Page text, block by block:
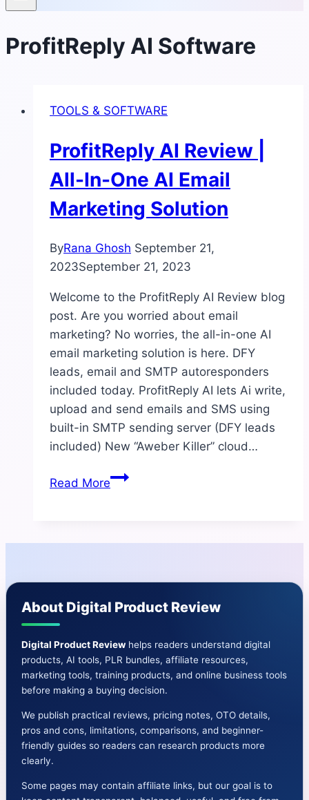
ProfitReply AI Software
TOOLS & SOFTWARE
ProfitReply AI Review |
All-In-One AI Email
Marketing Solution
ByRana Ghosh September 21,
2023September 21, 2023
Welcome to the ProfitReply AI Review blog
post. Are you worried about email
marketing? No worries, the all-in-one AI
email marketing solution is here. DFY
leads, email and SMTP autoresponders
included today. ProfitReply AI lets Ai write,
upload and send emails and SMS using
built-in SMTP sending server (DFY leads
included) New “Aweber Killer” cloud…
Read MoreProfitReply
AI
Marketing
Solution
About Digital Product Review
Digital Product Review helps readers understand digital
products, AI tools, PLR bundles, affiliate resources,
marketing tools, training products, and online business tools
before making a buying decision.
We publish practical reviews, pricing notes, OTO details,
pros and cons, limitations, comparisons, and beginner-
friendly guides so readers can research products more
clearly.
Some pages may contain affiliate links, but our goal is to